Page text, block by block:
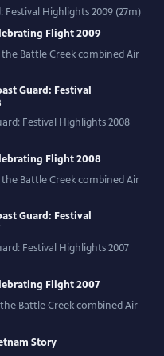
Highlights 2009 (27m)
Flight 2009
Battle Creek combined Air
Guard: Festival
Festival Highlights 2008
Flight 2008
Battle Creek combined Air
Guard: Festival
Festival Highlights 2007
Flight 2007
Battle Creek combined Air
Story